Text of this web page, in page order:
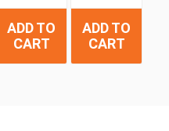
ADD TO
CART
ADD TO
CART